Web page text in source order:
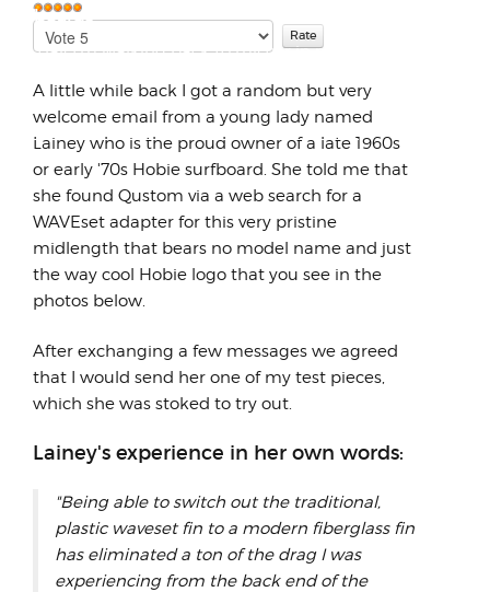
User
Rating:5/ 5
Please
Rate
A little while back I got a random but very
welcome email from a young lady named
Lainey who is the proud owner of a late 1960s
or early '70s Hobie surfboard. She told me that
she found Qustom via a web search for a
WAVEset adapter for this very pristine
midlength that bears no model name and just
the way cool Hobie logo that you see in the
photos below.
After exchanging a few messages we agreed
that I would send her one of my test pieces,
which she was stoked to try out.
Lainey's experience in her own words:
"Being able to switch out the traditional,
plastic waveset fin to a modern fiberglass fin
has eliminated a ton of the drag I was
experiencing from the back end of the
Surfboards
One day I'm walking back to my car in my